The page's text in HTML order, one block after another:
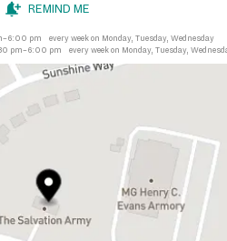
REMIND ME
pm
every week on Monday, Tuesday, Wednesday
pm–6:00 pm every week on Monday, Tuesday,